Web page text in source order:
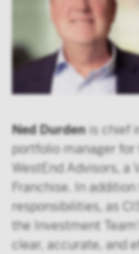
Ned Durdenis chief
portfolio manager
WestEnd Advisors,
Franchise. In
responsibilities, as
the Investment
clear, accurate, and